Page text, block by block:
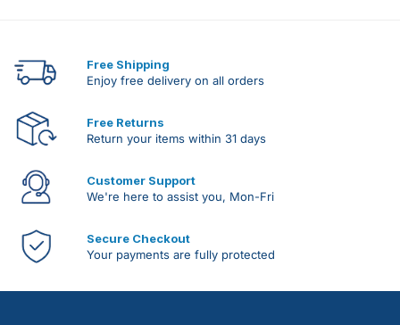
Free Shipping
Enjoy free delivery on all orders
Free Returns
Return your items within 31 days
Customer Support
We're here to assist you, Mon-Fri
Secure Checkout
Your payments are fully protected